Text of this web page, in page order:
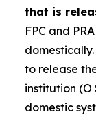
that is
FPC and
domestically.
to release
institution
domestic